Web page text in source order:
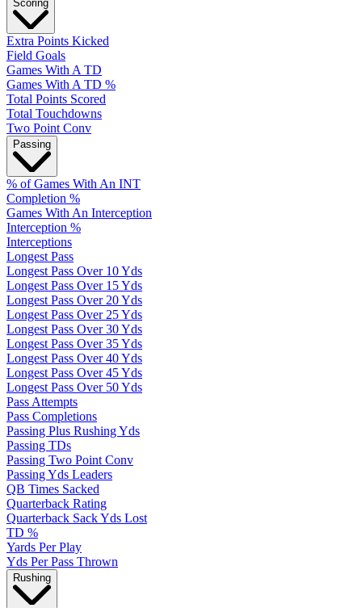
Scoring
Extra Points Kicked
Field Goals
Games With A TD
Games With A TD %
Total Points Scored
Total Touchdowns
Two Point Conv
Passing
% of Games With An INT
Completion %
Games With An Interception
Interception %
Interceptions
Longest Pass
Longest Pass Over 10 Yds
Longest Pass Over 15 Yds
Longest Pass Over 20 Yds
Longest Pass Over 25 Yds
Longest Pass Over 30 Yds
Longest Pass Over 35 Yds
Longest Pass Over 40 Yds
Longest Pass Over 45 Yds
Longest Pass Over 50 Yds
Pass Attempts
Pass Completions
Passing Plus Rushing Yds
Passing TDs
Passing Two Point Conv
Passing Yds Leaders
QB Times Sacked
Quarterback Rating
Quarterback Sack Yds Lost
TD %
Yards Per Play
Yds Per Pass Thrown
Rushing